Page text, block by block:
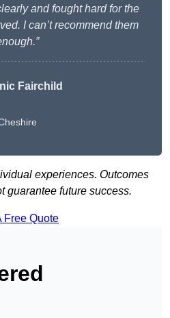
and fought hard for the
I can’t recommend them
Fairchild
experiences. Outcomes
guarantee future success.
Free Quote